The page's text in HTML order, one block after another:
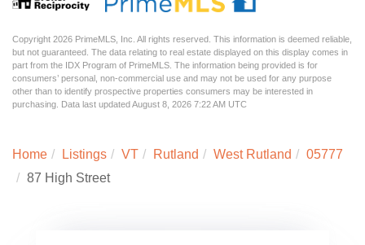
Copyright 2026 PrimeMLS, Inc. All rights reserved. This information is deemed reliable,
but not guaranteed. The data relating to real estate displayed on this display comes in
part from the IDX Program of PrimeMLS. The information being provided is for
consumers’ personal, non-commercial use and may not be used for any purpose
other than to identify prospective properties consumers may be interested in
purchasing. Data last updated August 8, 2026 7:22 AM UTC
Home Listings VT Rutland West Rutland
05777
87 High Street